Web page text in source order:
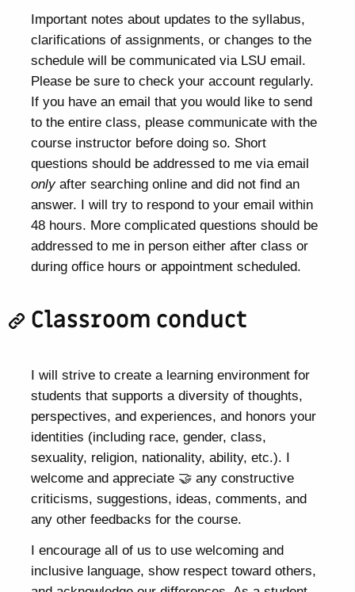
Important notes about updates to the syllabus,
clarifications of assignments, or changes to the
schedule will be communicated via LSU email.
Please be sure to check your account regularly.
If you have an email that you would like to send
to the entire class, please communicate with the
course instructor before doing so. Short
questions should be addressed to me via email
onlyafter searching online and did not find an
answer. I will try to respond to your email within
48 hours. More complicated questions should be
addressed to me in person either after class or
during office hours or appointment scheduled.
Classroom conduct
I will strive to create a learning environment for
students that supports a diversity of thoughts,
perspectives, and experiences, and honors your
identities (including race, gender, class,
sexuality, religion, nationality, ability, etc.). I
welcome and appreciate 🤝 any constructive
criticisms, suggestions, ideas, comments, and
any other feedbacks for the course.
I encourage all of us to use welcoming and
inclusive language, show respect toward others,